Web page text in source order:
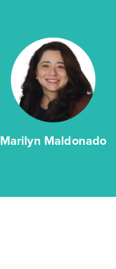
Marilyn Maldonado